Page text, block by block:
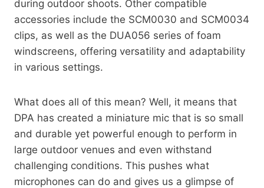
during outdoor shoots. Other compatible
accessories include the SCM0030 and SCM0034
clips, as well as the DUA056 series of foam
windscreens, offering versatility and adaptability
in various settings.
What does all of this mean? Well, it means that
DPA has created a miniature mic that is so small
and durable yet powerful enough to perform in
large outdoor venues and even withstand
challenging conditions. This pushes what
microphones can do and gives us a glimpse of